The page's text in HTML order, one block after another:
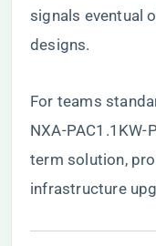
signals eventual
designs.
For teams
NXA-PAC1.1KW-
term solution,
infrastructure